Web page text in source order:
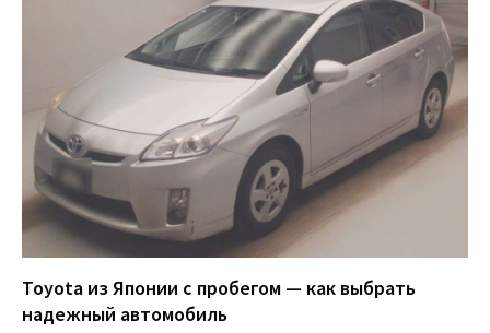
Toyota из Японии с пробегом — как выбрать
надежный автомобиль